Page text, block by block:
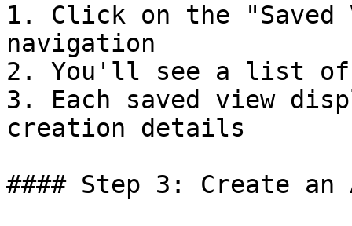
1. Click on the
navigation
2. You'll see a list of
3. Each saved view
creation details
#### Step 3: Create